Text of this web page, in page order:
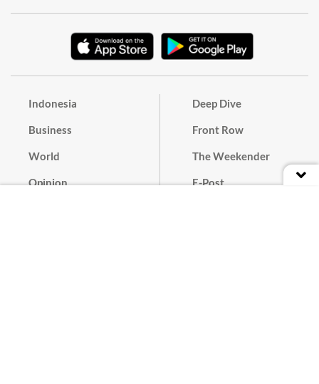
Indonesia
Business
World
Opinion
Deep Dive
Front Row
The Weekender
E-Post